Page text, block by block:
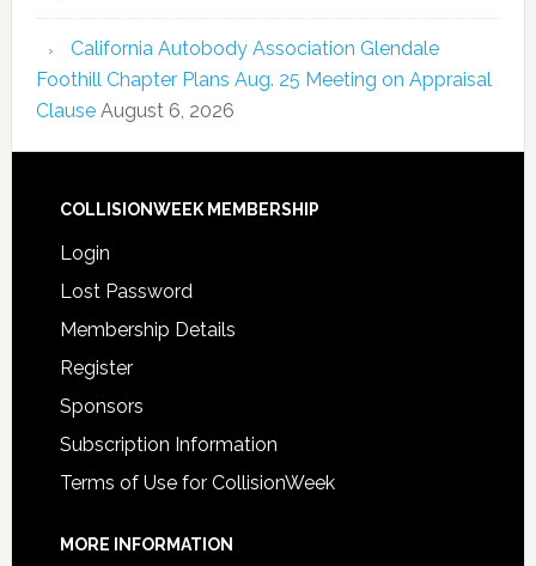
California Autobody Association Glendale
Foothill Chapter Plans Aug. 25 Meeting on Appraisal
Clause August 6, 2026
COLLISIONWEEK MEMBERSHIP
Login
Lost Password
Membership Details
Register
Sponsors
Subscription Information
Terms of Use for CollisionWeek
MORE INFORMATION